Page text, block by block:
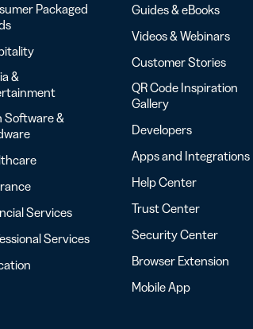
Packaged
&
Software &
Services
Services
Guides & eBooks
Videos & Webinars
Customer Stories
QR Code Inspiration
Gallery
Developers
Apps and Integrations
Help Center
Trust Center
Security Center
Browser Extension
Mobile App